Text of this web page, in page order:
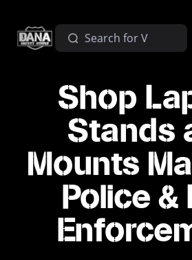
Shop
Stands
Mounts
Police &